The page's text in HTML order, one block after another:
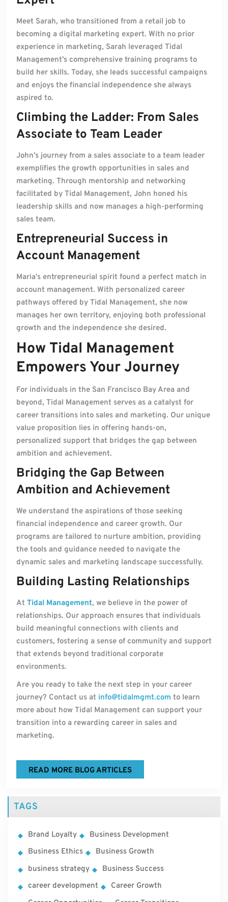
Meet Sarah, who transitioned from a retail job to
becoming a digital marketing expert. With no prior
experience in marketing, Sarah leveraged Tidal
Management’s comprehensive training programs to
build her skills. Today, she leads successful campaigns
and enjoys the financial independence she always
aspired to.
Climbing the Ladder: From Sales
Associate to Team Leader
John’s journey from a sales associate to a team leader
exemplifies the growth opportunities in sales and
marketing. Through mentorship and networking
facilitated by Tidal Management, John honed his
leadership skills and now manages a high-performing
sales team.
Entrepreneurial Success in
Account Management
Maria’s entrepreneurial spirit found a perfect match in
account management. With personalized career
pathways offered by Tidal Management, she now
manages her own territory, enjoying both professional
growth and the independence she desired.
How Tidal Management
Empowers Your Journey
For individuals in the San Francisco Bay Area and
beyond, Tidal Management serves as a catalyst for
career transitions into sales and marketing. Our unique
value proposition lies in offering hands-on,
personalized support that bridges the gap between
ambition and achievement.
Bridging the Gap Between
Ambition and Achievement
We understand the aspirations of those seeking
financial independence and career growth. Our
programs are tailored to nurture ambition, providing
the tools and guidance needed to navigate the
dynamic sales and marketing landscape successfully.
Building Lasting Relationships
At Tidal Management, we believe in the power of
relationships. Our approach ensures that individuals
build meaningful connections with clients and
customers, fostering a sense of community and support
that extends beyond traditional corporate
environments.
Are you ready to take the next step in your career
journey? Contact us at info@tidalmgmt.com to learn
more about how Tidal Management can support your
transition into a rewarding career in sales and
marketing.
READ MORE BLOG ARTICLES
TAGS
Brand Loyalty
Business Development
Business Ethics
Business Growth
business strategy
Business Success
career development
Career Growth